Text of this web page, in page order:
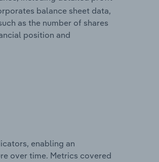
balance sheet data,
as the number of shares
position and
enabling an
over time. Metrics covered